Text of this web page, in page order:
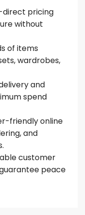
pricing
without
of items
wardrobes,
and
spend
friendly online
and
customer
peace